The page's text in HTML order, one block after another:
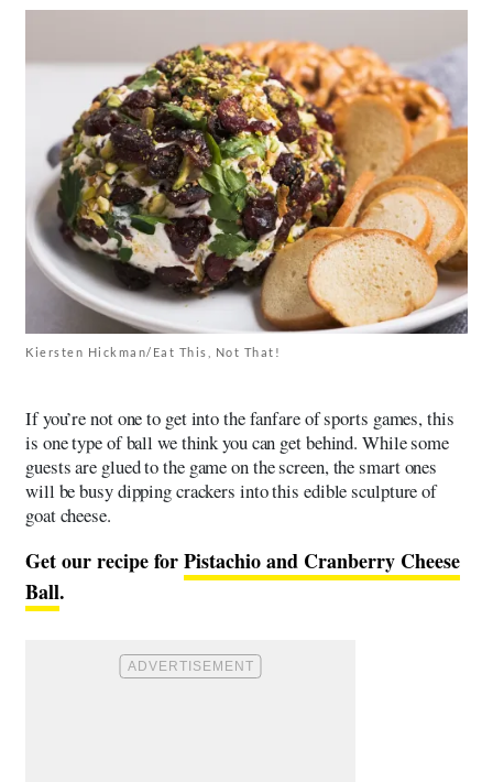
Kiersten Hickman/Eat This, Not That!
If you’re not one to get into the fanfare of sports games, this
is one type of ball we think you can get behind. While some
guests are glued to the game on the screen, the smart ones
will be busy dipping crackers into this edible sculpture of
goat cheese.
Get our recipe forPistachio and Cranberry Cheese
Ball.